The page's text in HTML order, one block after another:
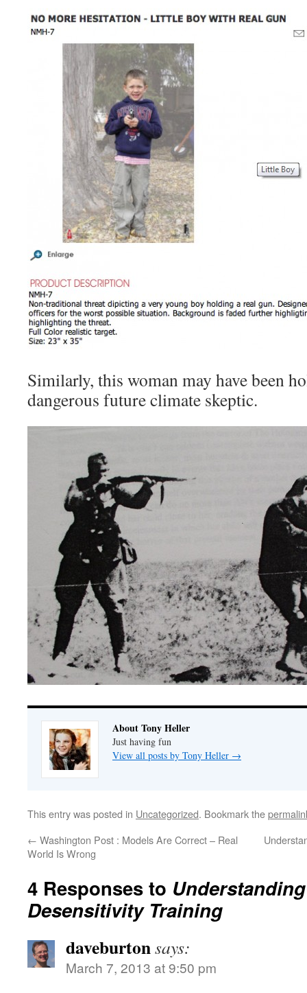
Similarly, this woman may have been
dangerous future climate skeptic.
About Tony Heller
Just having fun
View all posts by Tony Heller →
This entry was posted in Uncategorized. Bookmark the
← Washington Post : Models Are Correct – Real
World Is Wrong
4 Responses to
Desensitivity Training
daveburtonsays:
March 7, 2013 at 9:50 pm